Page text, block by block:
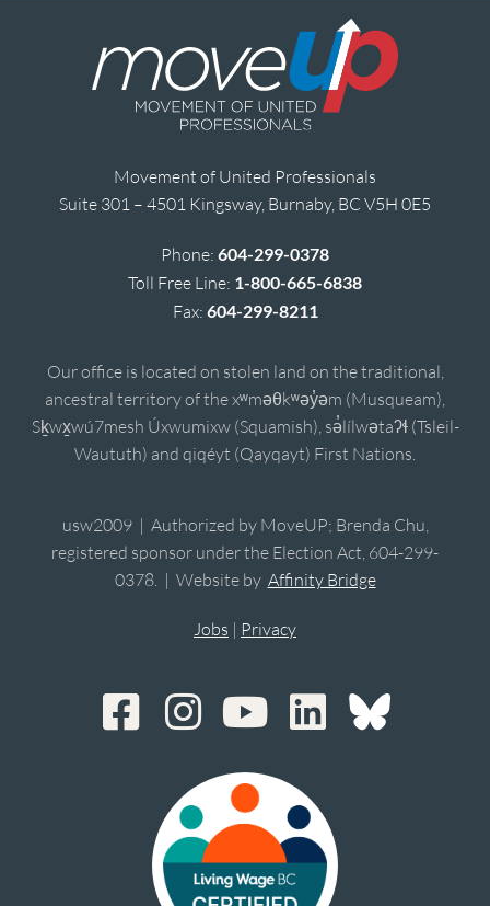
Movement of United Professionals
Suite 301 – 4501 Kingsway, Burnaby, BC V5H 0E5
Phone: 604-299-0378
Toll Free Line: 1-800-665-6838
Fax: 604-299-8211
Our office is located on stolen land on the traditional,
ancestral territory of the xʷməθkʷəy̓əm (Musqueam),
Sḵwx̱wú7mesh Úxwumixw (Squamish), sə̓lílwətaʔɬ (Tsleil-
Waututh) and qiqéyt (Qayqayt) First Nations.
usw2009 | Authorized by MoveUP; Brenda Chu,
registered sponsor under the Election Act, 604-299-
0378. | Website by Affinity Bridge
Jobs | Privacy